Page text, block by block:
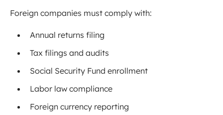
Foreign companies must comply with:
Annual returns filing
Tax filings and audits
Social Security Fund enrollment
Labor law compliance
Foreign currency reporting